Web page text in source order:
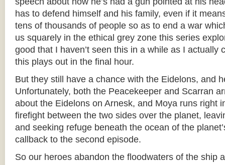
has to defend himself and his family, even if it
tens of thousands of people so as to end a war
us squarely in the ethical grey zone this series
good that I haven’t seen this in a while as I actually
this plays out in the final hour.
But they still have a chance with the Eidelons, and
Unfortunately, both the Peacekeeper and Scarran
about the Eidelons on Arnesk, and Moya runs right
firefight between the two sides over the planet,
and seeking refuge beneath the ocean of the
callback to the second episode.
So our heroes abandon the floodwaters of the ship